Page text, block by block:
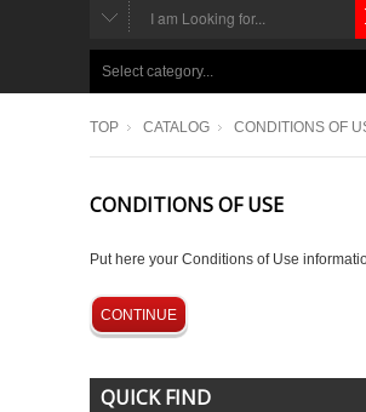
CHOOSE
Select category...
TOP CATALOG CONDITIONS OF
CONDITIONS OF USE
Put here your Conditions of Use
CONTINUE
QUICK FIND